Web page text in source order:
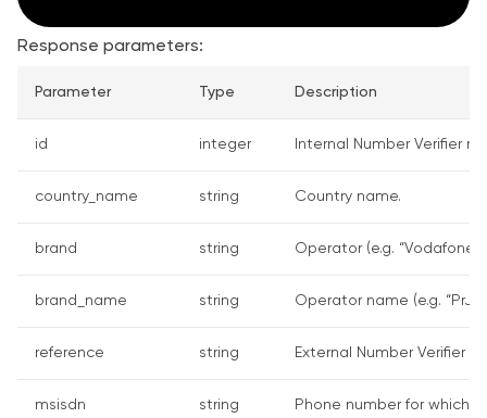
Response parameters:
Parameter Type Description
id integer Internal Number Verifier
country_name string Country name.
brand string Operator (e.g. “Vodafone”).
brand_name string Operator name (e.g.
reference string External Number Verifier
msisdn string Phone number for which